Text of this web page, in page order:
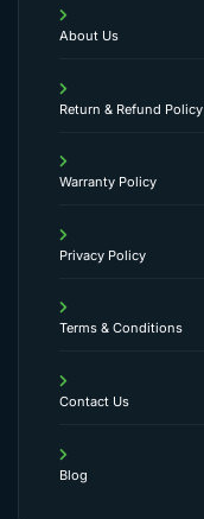
About Us
Return & Refund Policy
Warranty Policy
Privacy Policy
Terms & Conditions
Contact Us
Blog